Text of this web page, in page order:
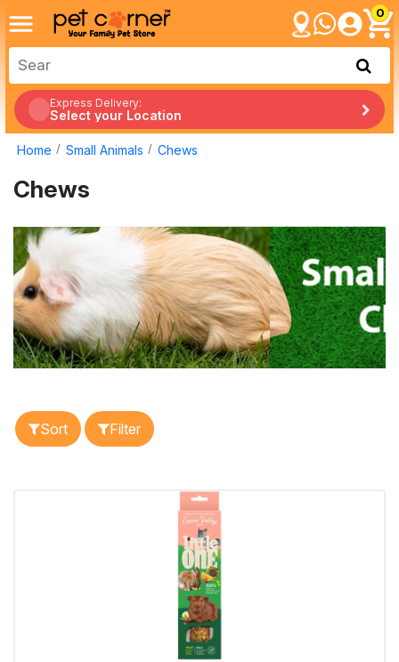
0
Express Delivery:
Select your Location
Home Small Animals Chews
Chews
Sort Filter